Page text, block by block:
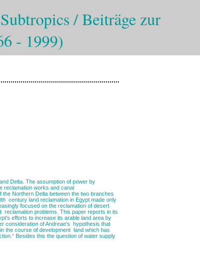
/ Beiträge zur
- 1999)
Delta. The assumption of power by
reclamation works and canal
Northern Delta between the two branches
century land reclamation in Egypt made only
focused on the reclamation of desert
reclamation problems. This paper reports in its
efforts to increase its arable land area by
consideration of Andreae's hypothesis that
the course of development land which has
Besides this the question of water supply